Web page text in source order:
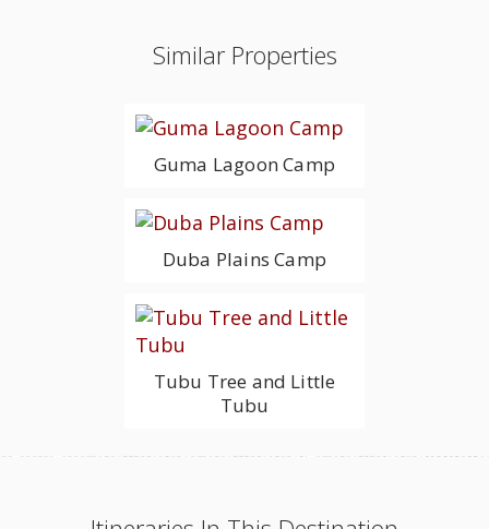
Similar Properties
Guma Lagoon Camp
Duba Plains Camp
Tubu Tree and Little
Tubu